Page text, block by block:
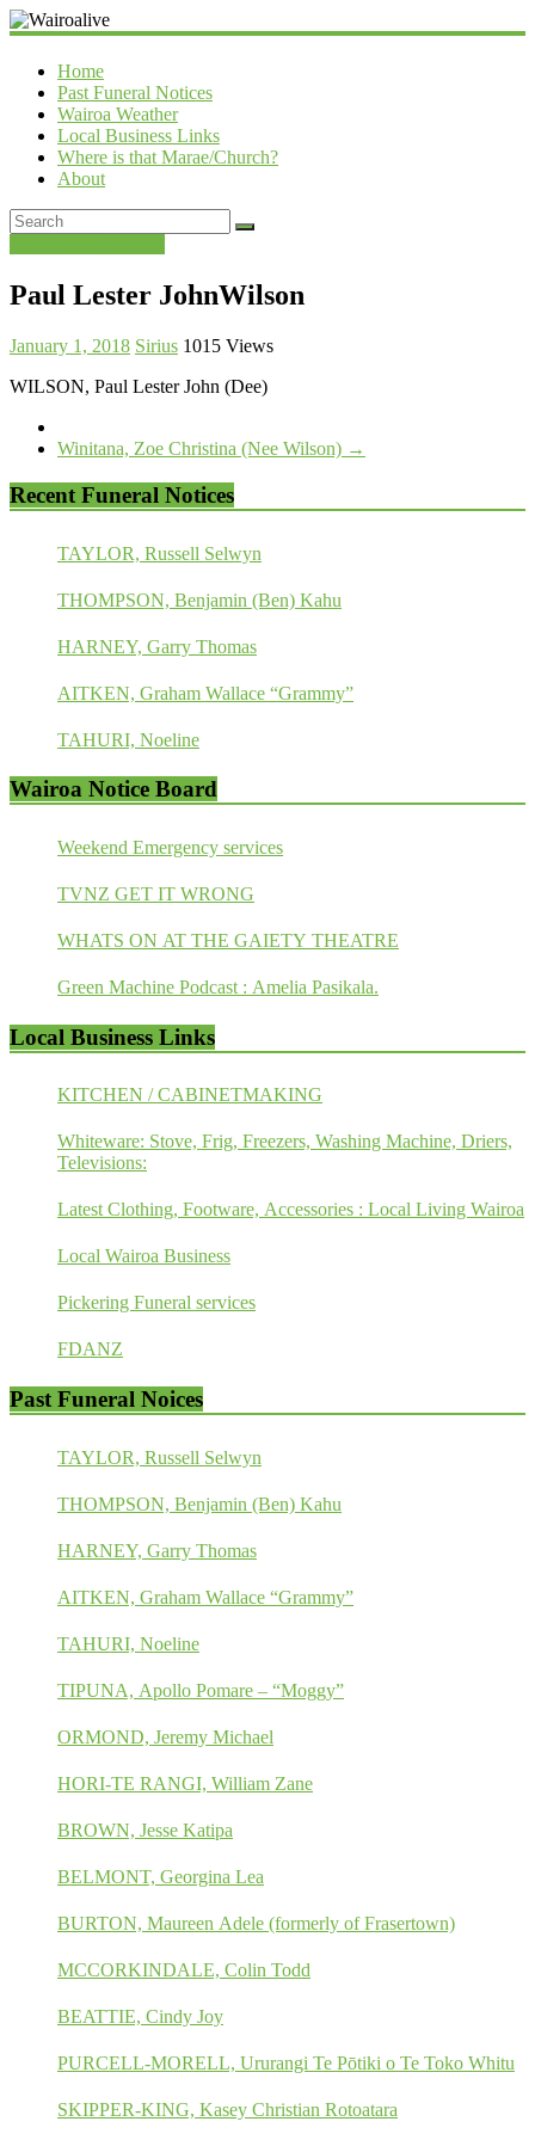
Wairoalive
Home
Past Funeral Notices
Wairoa Weather
Local Business Links
Where is that Marae/Church?
About
Paul Lester JohnWilson
January 1, 2018 Sirius 1015 Views
WILSON, Paul Lester John (Dee)
Winitana, Zoe Christina (Nee Wilson) →
Recent Funeral Notices
TAYLOR, Russell Selwyn
THOMPSON, Benjamin (Ben) Kahu
HARNEY, Garry Thomas
AITKEN, Graham Wallace “Grammy”
TAHURI, Noeline
Wairoa Notice Board
Weekend Emergency services
TVNZ GET IT WRONG
WHATS ON AT THE GAIETY THEATRE
Green Machine Podcast : Amelia Pasikala.
Local Business Links
KITCHEN / CABINETMAKING
Whiteware: Stove, Frig, Freezers, Washing Machine, Driers,
Televisions:
Latest Clothing, Footware, Accessories : Local Living Wairoa
Local Wairoa Business
Pickering Funeral services
FDANZ
Past Funeral Noices
TAYLOR, Russell Selwyn
THOMPSON, Benjamin (Ben) Kahu
HARNEY, Garry Thomas
AITKEN, Graham Wallace “Grammy”
TAHURI, Noeline
TIPUNA, Apollo Pomare – “Moggy”
ORMOND, Jeremy Michael
HORI-TE RANGI, William Zane
BROWN, Jesse Katipa
BELMONT, Georgina Lea
BURTON, Maureen Adele (formerly of Frasertown)
MCCORKINDALE, Colin Todd
BEATTIE, Cindy Joy
PURCELL-MORELL, Ururangi Te Pōtiki o Te Toko Whitu
SKIPPER-KING, Kasey Christian Rotoatara